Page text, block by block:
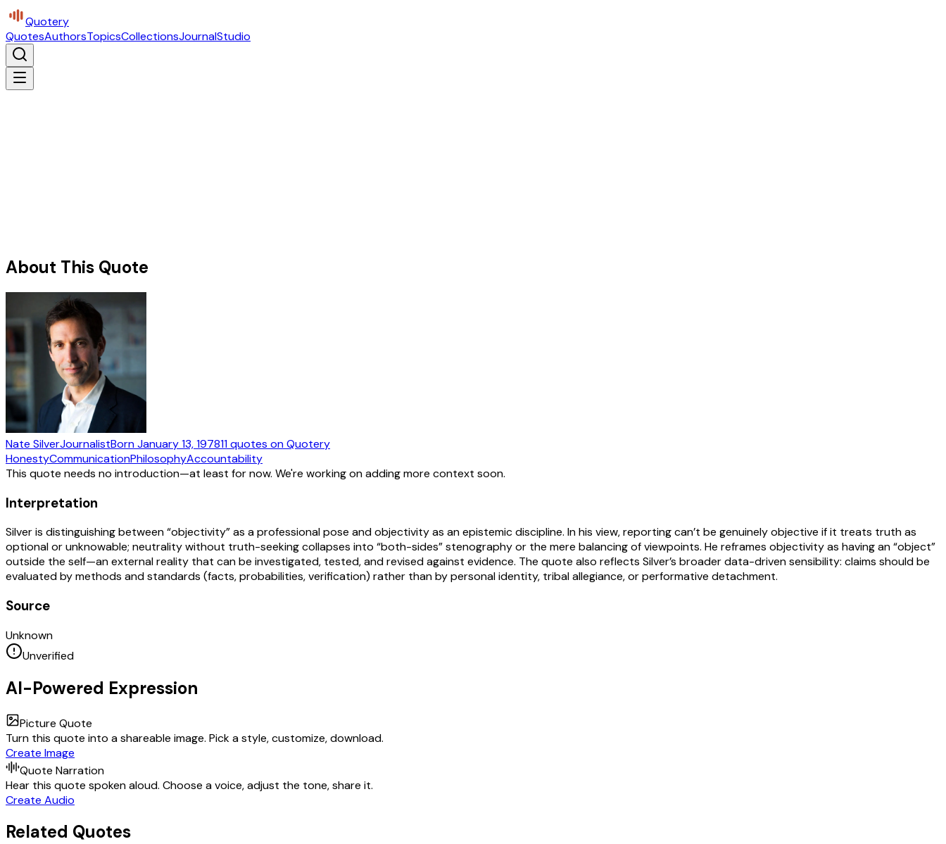
Quotery
QuotesAuthorsTopicsCollectionsJournalStudio
About This Quote
Nate SilverJournalistBornJanuary 13, 197811quotes on Quotery
HonestyCommunicationPhilosophyAccountability
This quote needs no introduction—at least for now. We're working on adding more context soon.
Interpretation
Silver is distinguishing between “objectivity” as a professional pose and objectivity as an epistemic discipline. In his view, reporting can’t be genuinely objective if it treats truth as
optional or unknowable; neutrality without truth-seeking collapses into “both-sides” stenography or the mere balancing of viewpoints. He reframes objectivity as having an “object”
outside the self—an external reality that can be investigated, tested, and revised against evidence. The quote also reflects Silver’s broader data-driven sensibility: claims should be
evaluated by methods and standards (facts, probabilities, verification) rather than by personal identity, tribal allegiance, or performative detachment.
Source
Unknown
Unverified
AI-Powered Expression
Picture Quote
Turn this quote into a shareable image. Pick a style, customize, download.
Create Image
Quote Narration
Hear this quote spoken aloud. Choose a voice, adjust the tone, share it.
Create Audio
Related Quotes